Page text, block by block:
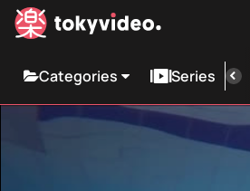
Categories Series